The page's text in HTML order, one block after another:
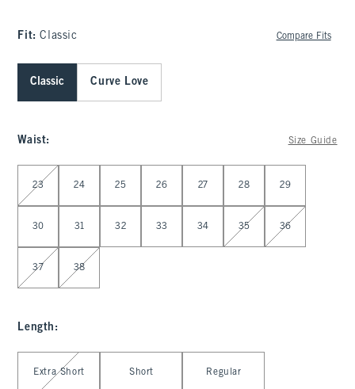
Fit:Classic Compare Fits
Classic Curve Love
Waist: Size Guide
Select Waist
23 24 25 26 27 28 29
30 31 32 33 34 35 36
37 38
Length :
Select Length
Extra Short Short Regular